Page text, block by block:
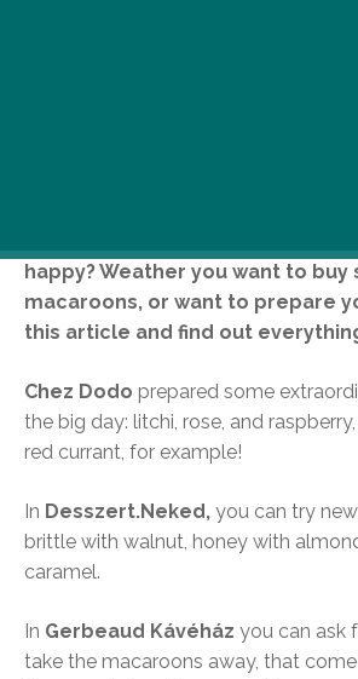
happy? Weather you want to buy
macaroons, or want to prepare
this article and find out
Chez Dodo prepared some
the big day: litchi, rose, and
red currant, for example!
In Desszert.Neked, you can try
brittle with walnut, honey with
caramel.
In Gerbeaud Kávéház you can ask
take the macaroons away, that come